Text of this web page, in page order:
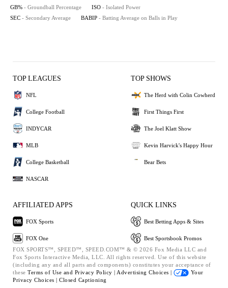
GB% - Groundball Percentage ISO - Isolated Power
SEC - Secondary Average BABIP - Batting Average on Balls in Play
TOP LEAGUES
NFL
College Football
INDYCAR
MLB
College Basketball
NASCAR
TOP SHOWS
The Herd with Colin Cowherd
First Things First
The Joel Klatt Show
Kevin Harvick's Happy Hour
Bear Bets
AFFILIATED APPS
FOX Sports
FOX One
QUICK LINKS
Best Betting Apps & Sites
Best Sportsbook Promos
FOX SPORTS™, SPEED™, SPEED.COM™ & © 2026 Fox Media LLC and
Fox Sports Interactive Media, LLC. All rights reserved. Use of this website
(including any and all parts and components) constitutes your acceptance of
these Terms of Use and Privacy Policy | Advertising Choices |
Your
Privacy Choices | Closed Captioning